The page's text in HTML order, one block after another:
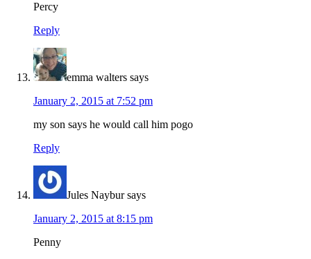
Percy
Reply
emma walters says
January 2, 2015 at 7:52 pm
my son says he would call him pogo
Reply
Jules Naybur says
January 2, 2015 at 8:15 pm
Penny